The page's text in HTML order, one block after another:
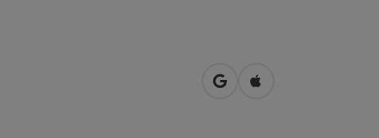
open in Google Maps
Open in Apple Maps